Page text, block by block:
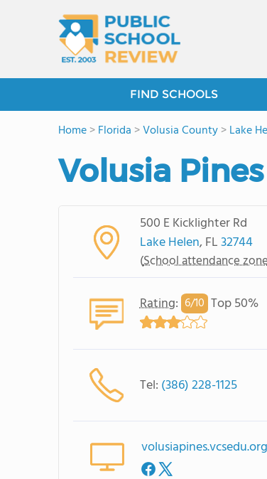
FIND SCHOOLS
Home>Florida >Volusia County>Lake
Volusia
500 E Kicklighter Rd
Lake Helen, FL32744
(School attendance zone
Rating: 6/10 Top 50%
Tel: (386) 228-1125
volusiapines.vcsedu.org